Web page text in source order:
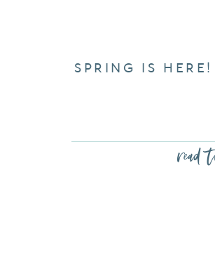
SPRING IS HERE!